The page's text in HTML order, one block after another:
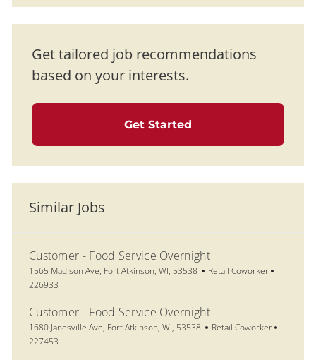
Get tailored job recommendations
based on your interests.
Get Started
Similar Jobs
Customer - Food Service Overnight
Location
1565 Madison Ave, Fort Atkinson, WI, 53538 Category
Retail Coworker
226933
Customer - Food Service Overnight
Location
1680 Janesville Ave, Fort Atkinson, WI, 53538 Category
Retail Coworker
227453